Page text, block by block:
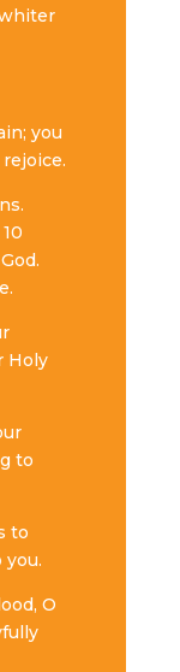
you
Holy
to
to
O